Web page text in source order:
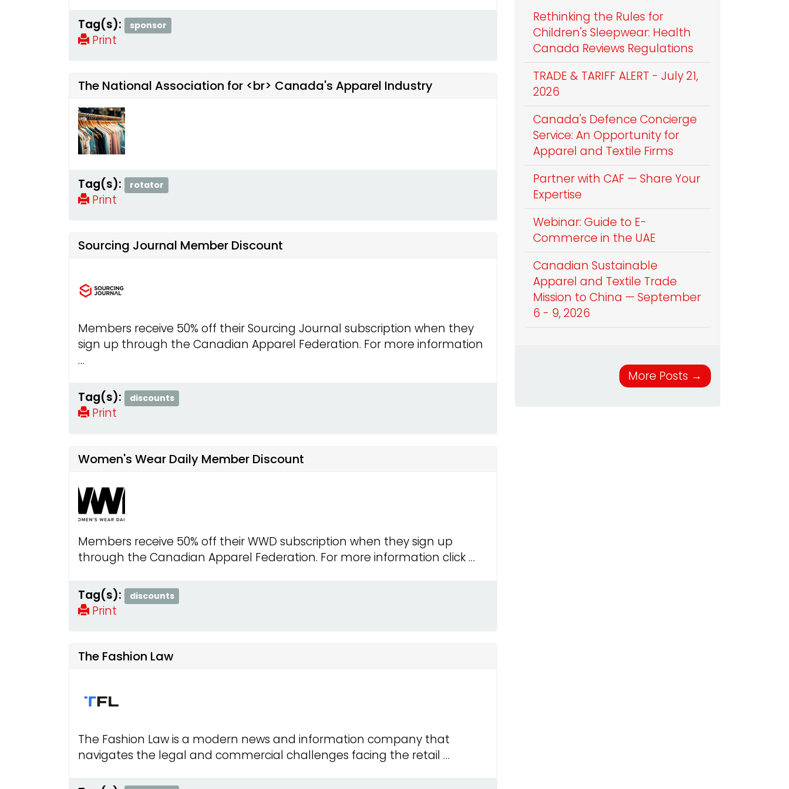
Tag(s): sponsor
Print
The National Association for <br> Canada's Apparel Industry
Tag(s): rotator
Print
Sourcing Journal Member Discount
Members receive 50% off their Sourcing Journal subscription when they
sign up through the Canadian Apparel Federation. For more information
…
Tag(s): discounts
Print
Women's Wear Daily Member Discount
Members receive 50% off their WWD subscription when they sign up
through the Canadian Apparel Federation. For more information click …
Tag(s): discounts
Print
The Fashion Law
The Fashion Law is a modern news and information company that
navigates the legal and commercial challenges facing the retail …
Rethinking the Rules for
Children's Sleepwear: Health
Canada Reviews Regulations
TRADE & TARIFF ALERT - July 21,
2026
Canada's Defence Concierge
Service: An Opportunity for
Apparel and Textile Firms
Partner with CAF — Share Your
Expertise
Webinar: Guide to E-
Commerce in the UAE
Canadian Sustainable
Apparel and Textile Trade
Mission to China — September
6 - 9, 2026
More Posts →